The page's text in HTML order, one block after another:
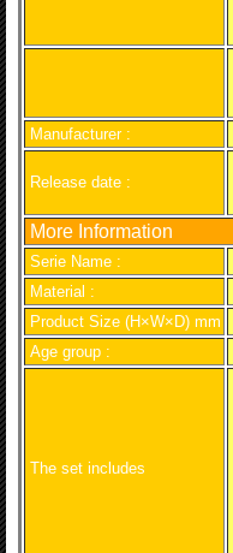
Manufacturer :
Release date :
More Information
Serie Name :
Material :
Product Size (H×W×D) mm
Age group :
The set includes